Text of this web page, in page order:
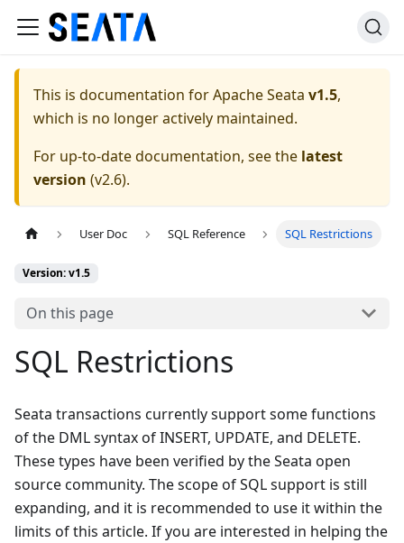
This is documentation forApache Seata v1.5,
which is no longer actively maintained.
For up-to-date documentation, see the latest
version (v2.6).
User Doc SQL Reference SQL Restrictions
Version: v1.5
On this page
SQL Restrictions
Seata transactions currently support some functions
of the DML syntax of INSERT, UPDATE, and DELETE.
These types have been verified by the Seata open
source community. The scope of SQL support is still
expanding, and it is recommended to use it within the
limits of this article. If you are interested in helping the